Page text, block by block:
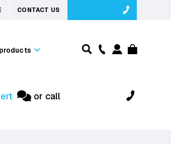
CONTACT US
or call